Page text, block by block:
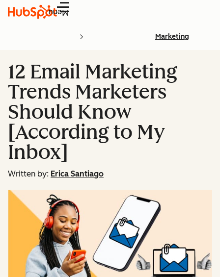
Menu
Marketing
12 Email Marketing
Trends Marketers
Should Know
[According to My
Inbox]
Written by: Erica Santiago